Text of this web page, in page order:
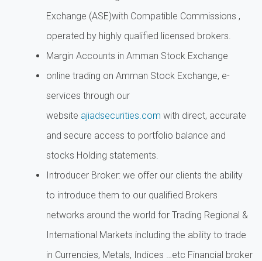
Exchange (ASE)with Compatible Commissions ,
operated by highly qualified licensed brokers.
Margin Accounts in Amman Stock Exchange
online trading on Amman Stock Exchange, e-
services through our
website ajiadsecurities.com with direct, accurate
and secure access to portfolio balance and
stocks Holding statements.
Introducer Broker: we offer our clients the ability
to introduce them to our qualified Brokers
networks around the world for Trading Regional &
International Markets including the ability to trade
in Currencies, Metals, Indices …etc Financial broker